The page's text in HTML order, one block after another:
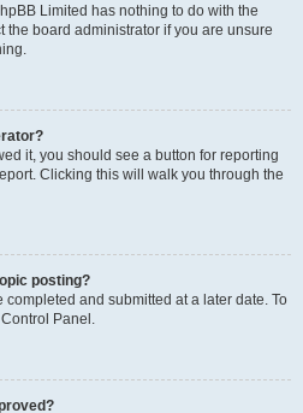
Limited has nothing to do with the
the board administrator if you are unsure
it, you should see a button for reporting
Clicking this will walk you through the
posting?
and submitted at a later date. To
Panel.